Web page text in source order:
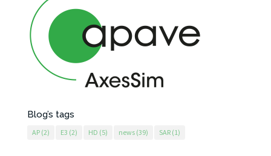
Blog’s tags
AP(2) E3 (2) HD (5) news(39) SAR(1)